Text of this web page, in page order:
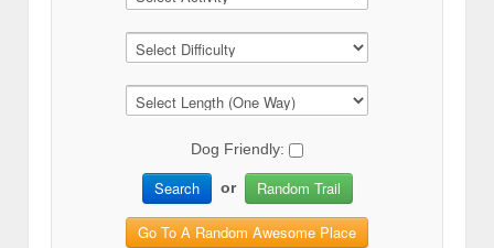
Dog Friendly:
Search or Random Trail
Go To A Random Awesome Place